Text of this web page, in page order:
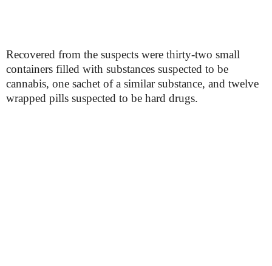
Recovered from the suspects were thirty-two small
containers filled with substances suspected to be
cannabis, one sachet of a similar substance, and twelve
wrapped pills suspected to be hard drugs.